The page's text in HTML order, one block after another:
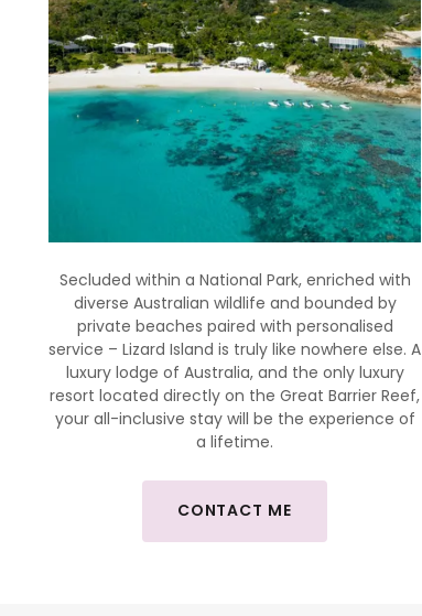
Secluded within a National Park, enriched with
diverse Australian wildlife and bounded by
private beaches paired with personalised
service – Lizard Island is truly like nowhere else. A
luxury lodge of Australia, and the only luxury
resort located directly on the Great Barrier Reef,
your all-inclusive stay will be the experience of
a lifetime.
CONTACT ME